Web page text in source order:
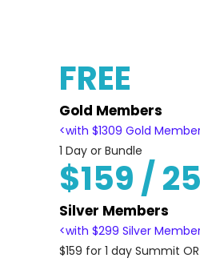
FREE
Gold Members
<with $1309 Gold
1 Day or Bundle
$159 /
Silver Members
<with $299 Silver
$159 for 1 day Summit